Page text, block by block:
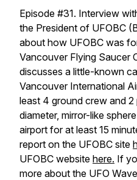
Episode #31. Interview
the President of UFOBC
about how UFOBC was
Vancouver Flying Saucer
discusses a little-known
Vancouver International
least 4 ground crew and
diameter, mirror-like
airport for at least 15
report on the UFOBC site
UFOBC website here. If
more about the UFO